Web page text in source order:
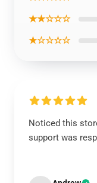
★★☆☆☆
★☆☆☆☆
Noticed this
support was